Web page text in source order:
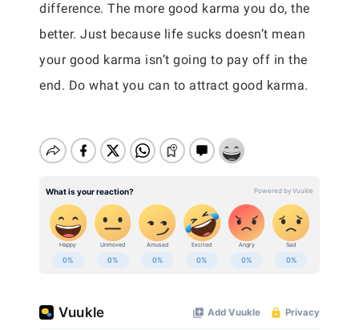
difference. The more good karma you do, the
better. Just because life sucks doesn’t mean
your good karma isn’t going to pay off in the
end. Do what you can to attract good karma.